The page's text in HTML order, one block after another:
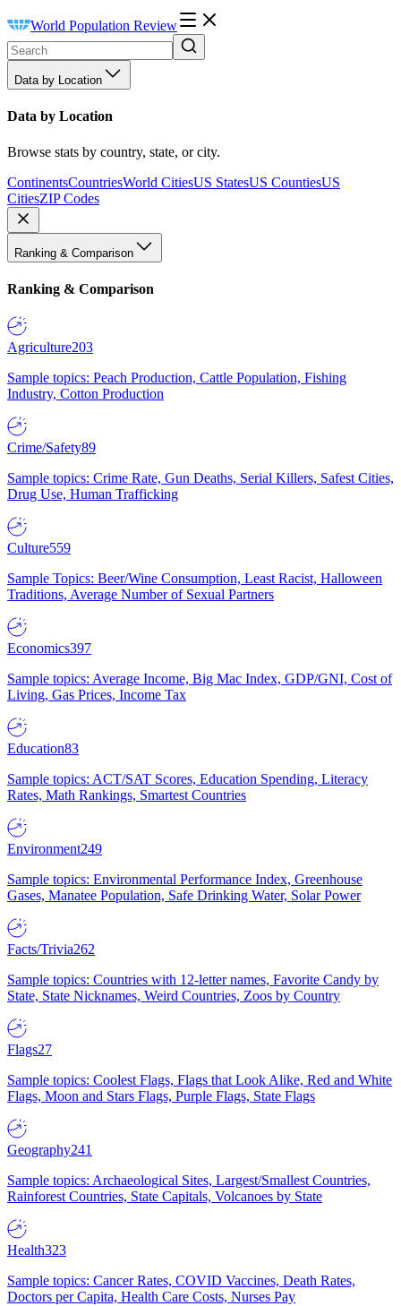
World Population Review
Data by Location
Data by Location
Browse stats by country, state, or city.
ContinentsCountriesWorld CitiesUS StatesUS CountiesUS
CitiesZIP Codes
Ranking & Comparison
Ranking & Comparison
Agriculture203
Sample topics: Peach Production, Cattle Population, Fishing
Industry, Cotton Production
Crime/Safety89
Sample topics: Crime Rate, Gun Deaths, Serial Killers, Safest Cities,
Drug Use, Human Trafficking
Culture559
Sample Topics: Beer/Wine Consumption, Least Racist, Halloween
Traditions, Average Number of Sexual Partners
Economics397
Sample topics: Average Income, Big Mac Index, GDP/GNI, Cost of
Living, Gas Prices, Income Tax
Education83
Sample topics: ACT/SAT Scores, Education Spending, Literacy
Rates, Math Rankings, Smartest Countries
Environment249
Sample topics: Environmental Performance Index, Greenhouse
Gases, Manatee Population, Safe Drinking Water, Solar Power
Facts/Trivia262
Sample topics: Countries with 12-letter names, Favorite Candy by
State, State Nicknames, Weird Countries, Zoos by Country
Flags27
Sample topics: Coolest Flags, Flags that Look Alike, Red and White
Flags, Moon and Stars Flags, Purple Flags, State Flags
Geography241
Sample topics: Archaeological Sites, Largest/Smallest Countries,
Rainforest Countries, State Capitals, Volcanoes by State
Health323
Sample topics: Cancer Rates, COVID Vaccines, Death Rates,
Doctors per Capita, Health Care Costs, Nurses Pay